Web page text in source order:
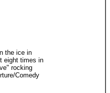
the ice in
eight times in
rocking
Comedy